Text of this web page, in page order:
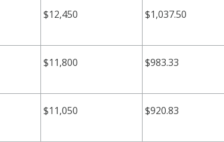
$12,450 $1,037.50
$11,800 $983.33
$11,050 $920.83